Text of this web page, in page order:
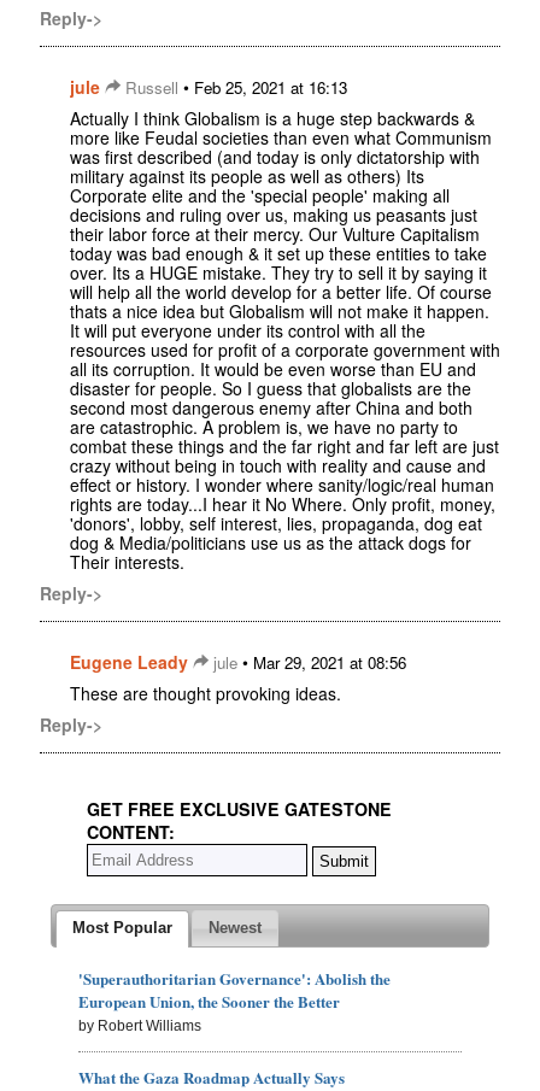
Reply->
jule Russell • Feb 25, 2021 at 16:13
Actually I think Globalism is a huge step backwards &
more like Feudal societies than even what Communism
was first described (and today is only dictatorship with
military against its people as well as others) Its
Corporate elite and the 'special people' making all
decisions and ruling over us, making us peasants just
their labor force at their mercy. Our Vulture Capitalism
today was bad enough & it set up these entities to take
over. Its a HUGE mistake. They try to sell it by saying it
will help all the world develop for a better life. Of course
thats a nice idea but Globalism will not make it happen.
It will put everyone under its control with all the
resources used for profit of a corporate government with
all its corruption. It would be even worse than EU and
disaster for people. So I guess that globalists are the
second most dangerous enemy after China and both
are catastrophic. A problem is, we have no party to
combat these things and the far right and far left are just
crazy without being in touch with reality and cause and
effect or history. I wonder where sanity/logic/real human
rights are today...I hear it No Where. Only profit, money,
'donors', lobby, self interest, lies, propaganda, dog eat
dog & Media/politicians use us as the attack dogs for
Their interests.
Reply->
Eugene Leady jule • Mar 29, 2021 at 08:56
These are thought provoking ideas.
Reply->
GET FREE EXCLUSIVE GATESTONE
CONTENT:
Most Popular Newest
'Superauthoritarian Governance': Abolish the
European Union, the Sooner the Better
by Robert Williams
What the Gaza Roadmap Actually Says